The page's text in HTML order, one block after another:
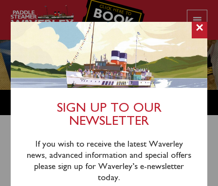
CLICK HERE TO
BOOK
YOUR CRUISE
Shop Home/Books/ Birth of a Legend – An extended
edition incorporating Waverley’s Heritage Rebuild and
2020 Boiler Refit
×
SIGN UP TO OUR
NEWSLETTER
If you wish to receive the latest Waverley
news, advanced information and special offers
please sign up for Waverley’s e-newsletter
today.